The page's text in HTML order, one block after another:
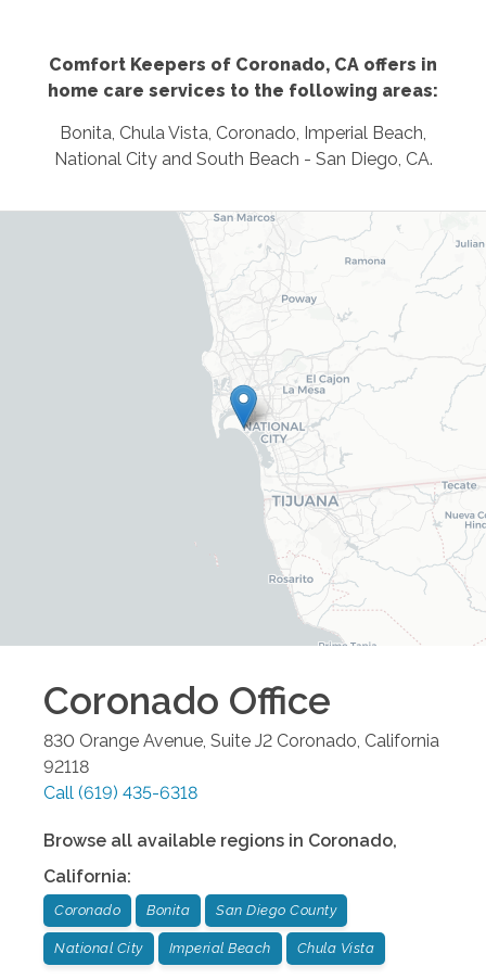
Comfort Keepers of Coronado, CA offers in
home care services to the following areas:
Bonita, Chula Vista, Coronado, Imperial Beach,
National City and South Beach - San Diego, CA.
Coronado Office
830 Orange Avenue, Suite J2 Coronado California
92118
Call (619) 435-6318
Browse all available regions in Coronado,
California:
Coronado Bonita San Diego County
National City Imperial Beach Chula Vista